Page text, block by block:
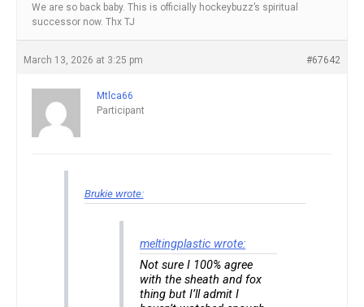
We are so back baby. This is officially hockeybuzz’s spiritual
successor now. Thx TJ
March 13, 2026 at 3:25 pm #67642
Mtlca66
Participant
Brukie wrote:
meltingplastic wrote:
Not sure I 100% agree
with the sheath and fox
thing but I’ll admit I